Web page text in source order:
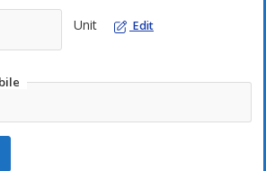
Unit Edit